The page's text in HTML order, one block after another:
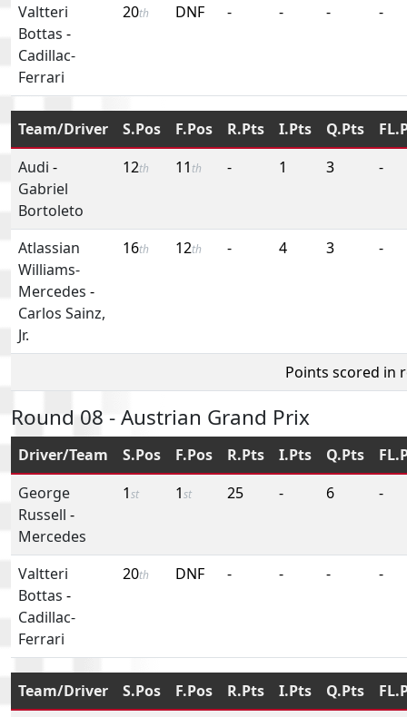
Valtteri
Bottas -
Cadillac-
Ferrari
20th DNF - - - -
Team/Driver S.Pos F.Pos R.Pts I.Pts Q.Pts
Audi -
Gabriel
Bortoleto
12th 11 th - 1 3 -
Atlassian
Williams-
Mercedes -
Carlos Sainz,
Jr.
16th 12th - 4 3 -
Points scored in
Round 08 - Austrian Grand Prix
Driver/Team S.Pos F.Pos R.Pts I.Pts Q.Pts
George
Russell -
Mercedes
1st 1st 25 - 6 -
Valtteri
Bottas -
Cadillac-
Ferrari
20th DNF - - - -
Team/Driver S.Pos F.Pos R.Pts I.Pts Q.Pts